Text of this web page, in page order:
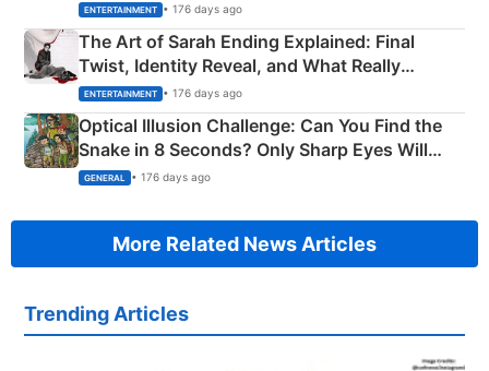
Explained
ENTERTAINMENT • 176 days ago
The Art of Sarah Ending Explained: Final
Twist, Identity Reveal, and What Really
Happened
ENTERTAINMENT • 176 days ago
Optical Illusion Challenge: Can You Find the
Snake in 8 Seconds? Only Sharp Eyes Will
Succeed!
GENERAL • 176 days ago
More Related News Articles
Trending Articles